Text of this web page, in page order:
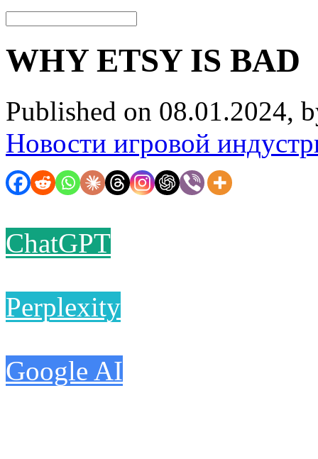
WHY ETSY IS BAD
Published on 08.01.2024,
Новости игровой
ChatGPT
Perplexity
Google AI